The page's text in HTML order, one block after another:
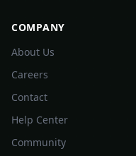
COMPANY
About Us
Careers
Contact
Help Center
Community